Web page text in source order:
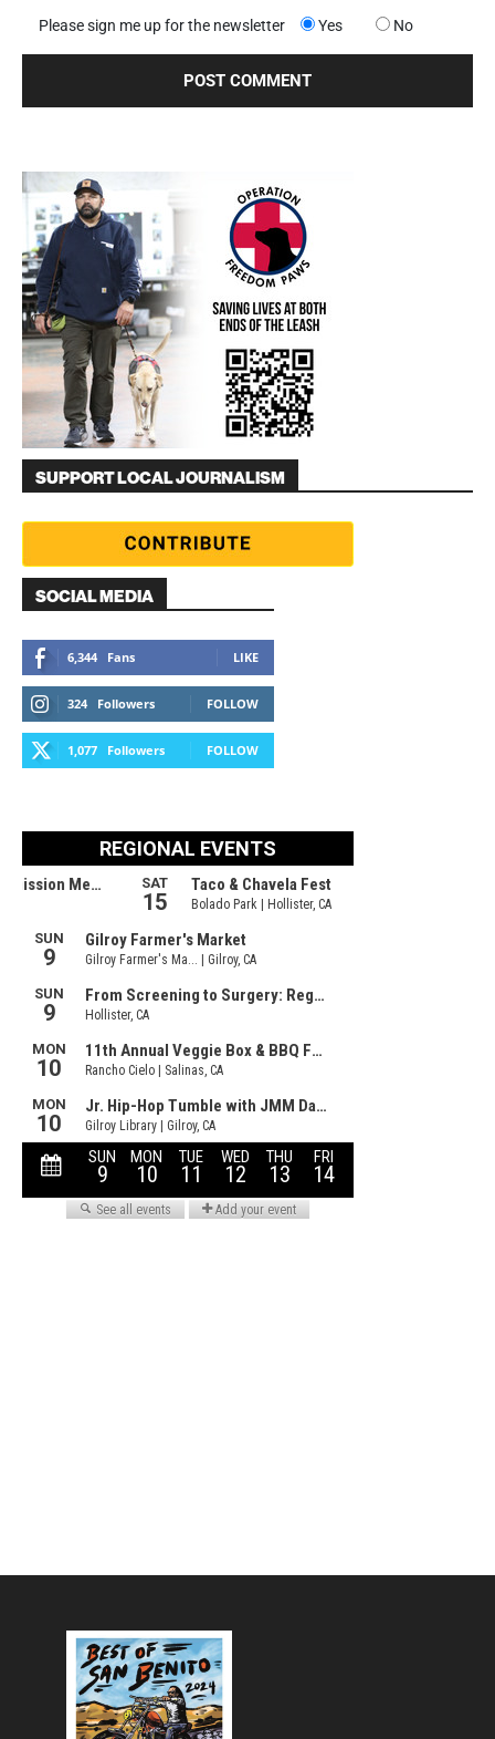
Please sign me up for the newsletter Yes No
SUPPORT LOCAL JOURNALISM
SOCIAL MEDIA
6,344 Fans LIKE
324 Followers FOLLOW
1,077 Followers FOLLOW